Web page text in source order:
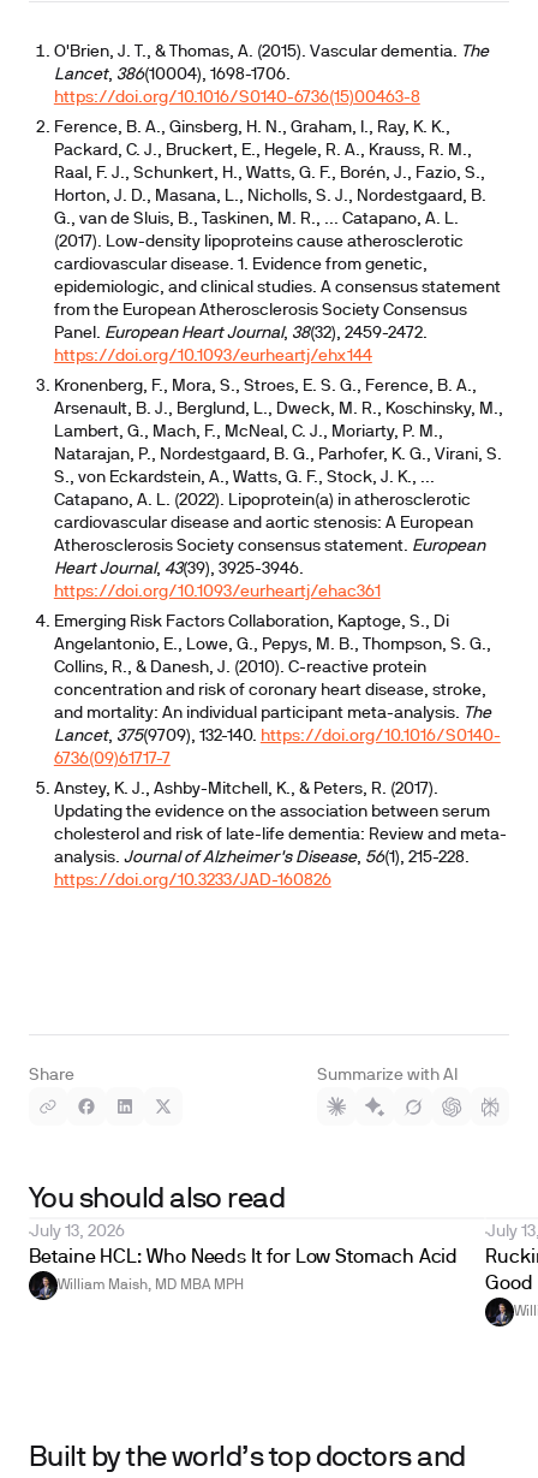
Share Summarize with AI
O'Brien, J. T., & Thomas, A. (2015). Vascular dementia. The
Lancet, 386(10004), 1698-1706.
https://doi.org/10.1016/S0140-6736(15)00463-8
Ference, B. A., Ginsberg, H. N., Graham, I., Ray, K. K.,
Packard, C. J., Bruckert, E., Hegele, R. A., Krauss, R. M.,
Raal, F. J., Schunkert, H., Watts, G. F., Borén, J., Fazio, S.,
Horton, J. D., Masana, L., Nicholls, S. J., Nordestgaard, B.
G., van de Sluis, B., Taskinen, M. R., ... Catapano, A. L.
(2017). Low-density lipoproteins cause atherosclerotic
cardiovascular disease. 1. Evidence from genetic,
epidemiologic, and clinical studies. A consensus statement
from the European Atherosclerosis Society Consensus
Panel. European Heart Journal, 38(32), 2459-2472.
https://doi.org/10.1093/eurheartj/ehx144
Kronenberg, F., Mora, S., Stroes, E. S. G., Ference, B. A.,
Arsenault, B. J., Berglund, L., Dweck, M. R., Koschinsky, M.,
Lambert, G., Mach, F., McNeal, C. J., Moriarty, P. M.,
Natarajan, P., Nordestgaard, B. G., Parhofer, K. G., Virani, S.
S., von Eckardstein, A., Watts, G. F., Stock, J. K., ...
Catapano, A. L. (2022). Lipoprotein(a) in atherosclerotic
cardiovascular disease and aortic stenosis: A European
Atherosclerosis Society consensus statement. European
Heart Journal, 43(39), 3925-3946.
https://doi.org/10.1093/eurheartj/ehac361
Emerging Risk Factors Collaboration, Kaptoge, S., Di
Angelantonio, E., Lowe, G., Pepys, M. B., Thompson, S. G.,
Collins, R., & Danesh, J. (2010). C-reactive protein
concentration and risk of coronary heart disease, stroke,
and mortality: An individual participant meta-analysis. The
Lancet, 375(9709), 132-140. https://doi.org/10.1016/S0140-
6736(09)61717-7
Anstey, K. J., Ashby-Mitchell, K., & Peters, R. (2017).
Updating the evidence on the association between serum
cholesterol and risk of late-life dementia: Review and meta-
analysis. Journal of Alzheimer's Disease, 56(1), 215-228.
https://doi.org/10.3233/JAD-160826
You should also read
July 13, 2026
Betaine HCL: Who Needs It for Low Stomach Acid
William Maish, MD MBA MPH
July
Good
Built by the world’s top doctors and